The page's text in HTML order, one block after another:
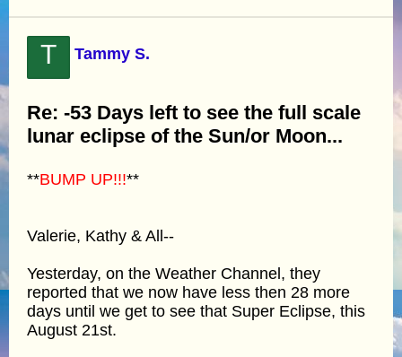
T Tammy S.
Re: -53 Days left to see the full scale
lunar eclipse of the Sun/or Moon...
**BUMP UP!!!**
Valerie, Kathy & All--
Yesterday, on the Weather Channel, they
reported that we now have less then 28 more
days until we get to see that Super Eclipse, this
August 21st.